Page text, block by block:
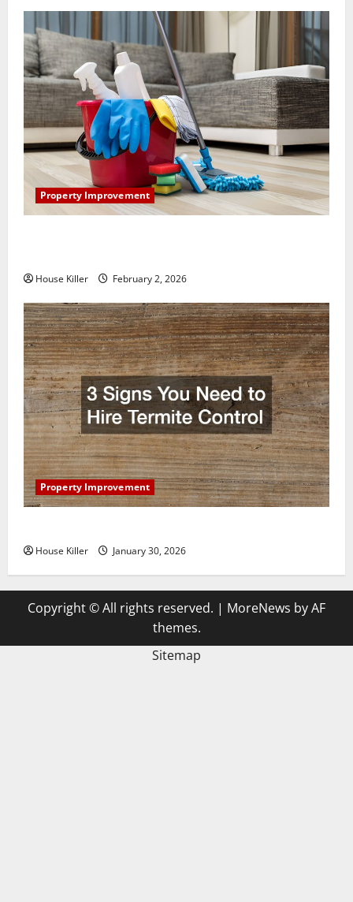
Property Improvement
House Killer February 2, 2026
Property Improvement
House Killer January 30, 2026
Copyright © All rights reserved. | MoreNews by AF
themes.
Sitemap